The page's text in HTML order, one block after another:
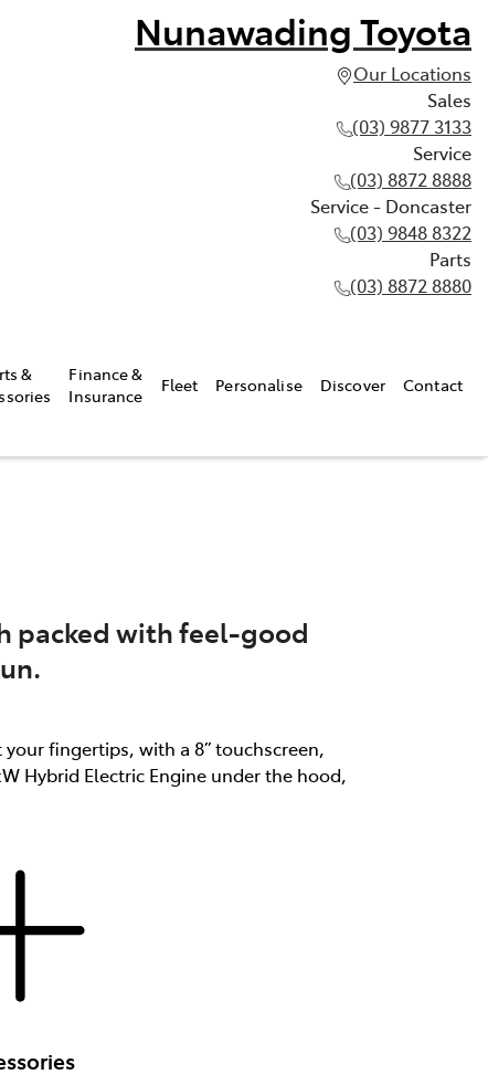
Nunawading Toyota
Our Locations
Sales
(03) 9877 3133
Service
(03) 8872 8888
Service - Doncaster
(03) 9848 8322
Parts
(03) 8872 8880
&
Finance &
Insurance
Fleet Personalise Discover Contact
packed with feel-good
fingertips, with a 8” touchscreen,
Hybrid Electric Engine under the hood,